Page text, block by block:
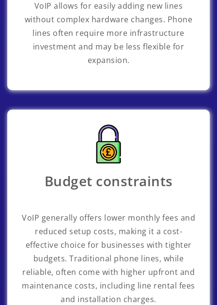
VoIP allows for easily adding new lines
without complex hardware changes. Phone
lines often require more infrastructure
investment and may be less flexible for
expansion.
Budget constraints
VoIP generally offers lower monthly fees and
reduced setup costs, making it a cost-
effective choice for businesses with tighter
budgets. Traditional phone lines, while
reliable, often come with higher upfront and
maintenance costs, including line rental fees
and installation charges.